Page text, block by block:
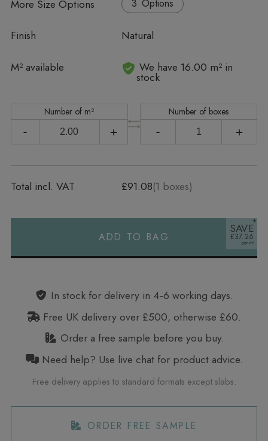
More Size Options Options
Finish Natural
M² available
In stock We have 16.00 m² in
stock
Number of m²
- +
Number of boxes
- +
Total incl. VAT £91.08(1 boxes)
ADD TO BAG
SAVE
£37.26
In stock for delivery in 4‑6 working days.
Free UK delivery over £500, otherwise £60.
Order a free sample before you buy.
Need help? Use live chat for product advice.
Free delivery applies to standard formats except slabs.
ORDER FREE SAMPLE